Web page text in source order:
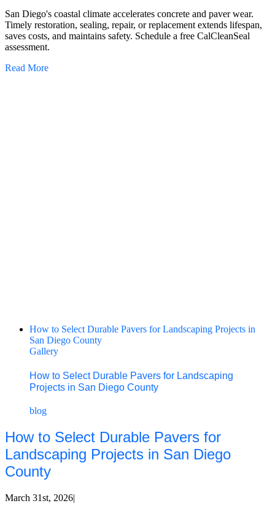
San Diego's coastal climate accelerates concrete and paver wear.
Timely restoration, sealing, repair, or replacement extends lifespan,
saves costs, and maintains safety. Schedule a free CalCleanSeal
assessment.
Read More
How to Select Durable Pavers for Landscaping Projects in
San Diego County
Gallery
How to Select Durable Pavers for Landscaping
Projects in San Diego County
blog
How to Select Durable Pavers for
Landscaping Projects in San Diego
County
March 31st, 2026|